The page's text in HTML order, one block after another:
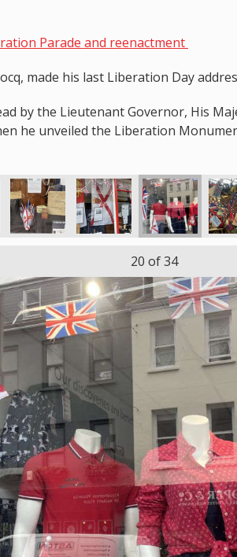
Parade and reenactment
made his last Liberation Day
by the Lieutenant Governor, His
he unveiled the Liberation
20 of 34